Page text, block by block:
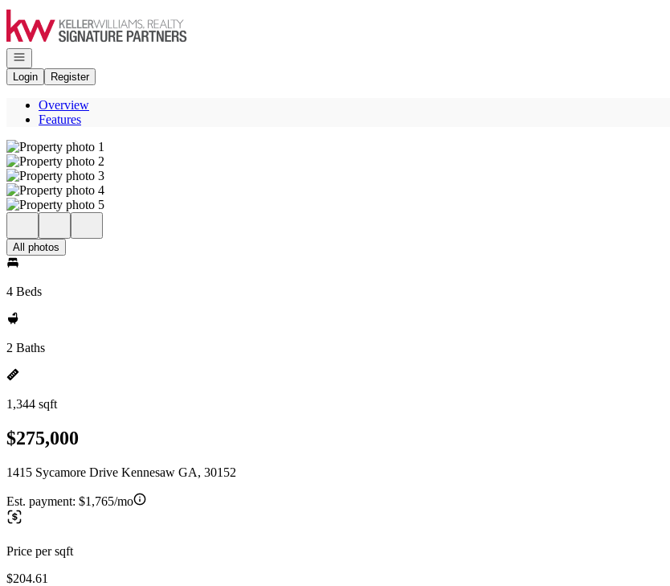
Go to: Homepage
Open navigation
Login
Register
Overview
Features
All photos
4 Beds
2 Baths
1,344 sqft
$275,000
1415 Sycamore Drive Kennesaw GA, 30152
Est. payment: $1,765/mo
Price per sqft
$204.61